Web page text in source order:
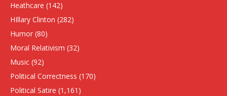
Heathcare (142)
HIllary Clinton (282)
Humor (80)
Moral Relativism (32)
Music (92)
Political Correctness (170)
Political Satire (1,161)